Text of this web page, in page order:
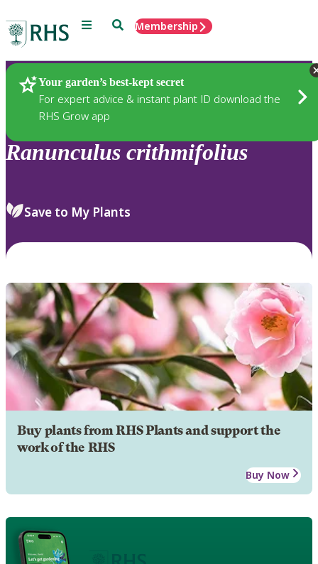
Menu SearchMembership
Your garden’s best-kept secret
For expert advice & instant plant ID download the
RHS Grow app
Plants
Ranunculus crithmifolius
Save to My Plants
Buy plants from RHS Plants and support the
work of the RHS
Buy Now